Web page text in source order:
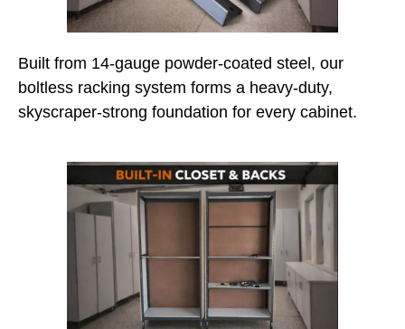
Built from 14-gauge powder-coated steel, our
boltless racking system forms a heavy-duty,
skyscraper-strong foundation for every cabinet.